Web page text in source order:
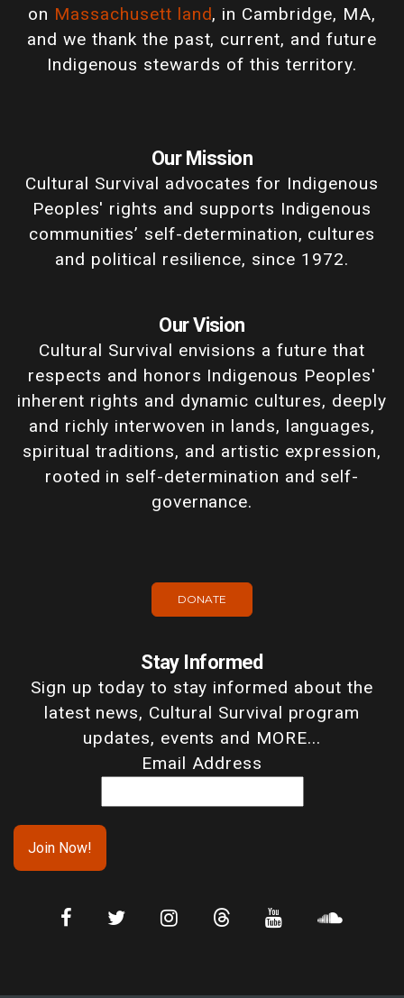
on Massachusett land, in Cambridge, MA,
and we thank the past, current, and future
Indigenous stewards of this territory.
Our Mission
Cultural Survival advocates for Indigenous
Peoples' rights and supports Indigenous
communities’ self-determination, cultures
and political resilience, since 1972.
Our Vision
Cultural Survival envisions a future that
respects and honors Indigenous Peoples'
inherent rights and dynamic cultures, deeply
and richly interwoven in lands, languages,
spiritual traditions, and artistic expression,
rooted in self-determination and self-
governance.
DONATE
Stay Informed
Sign up today to stay informed about the
latest news, Cultural Survival program
updates, events and MORE...
Email Address